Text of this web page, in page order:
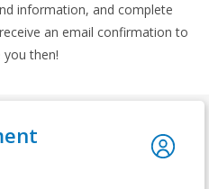
information, and complete
an email confirmation to
then!